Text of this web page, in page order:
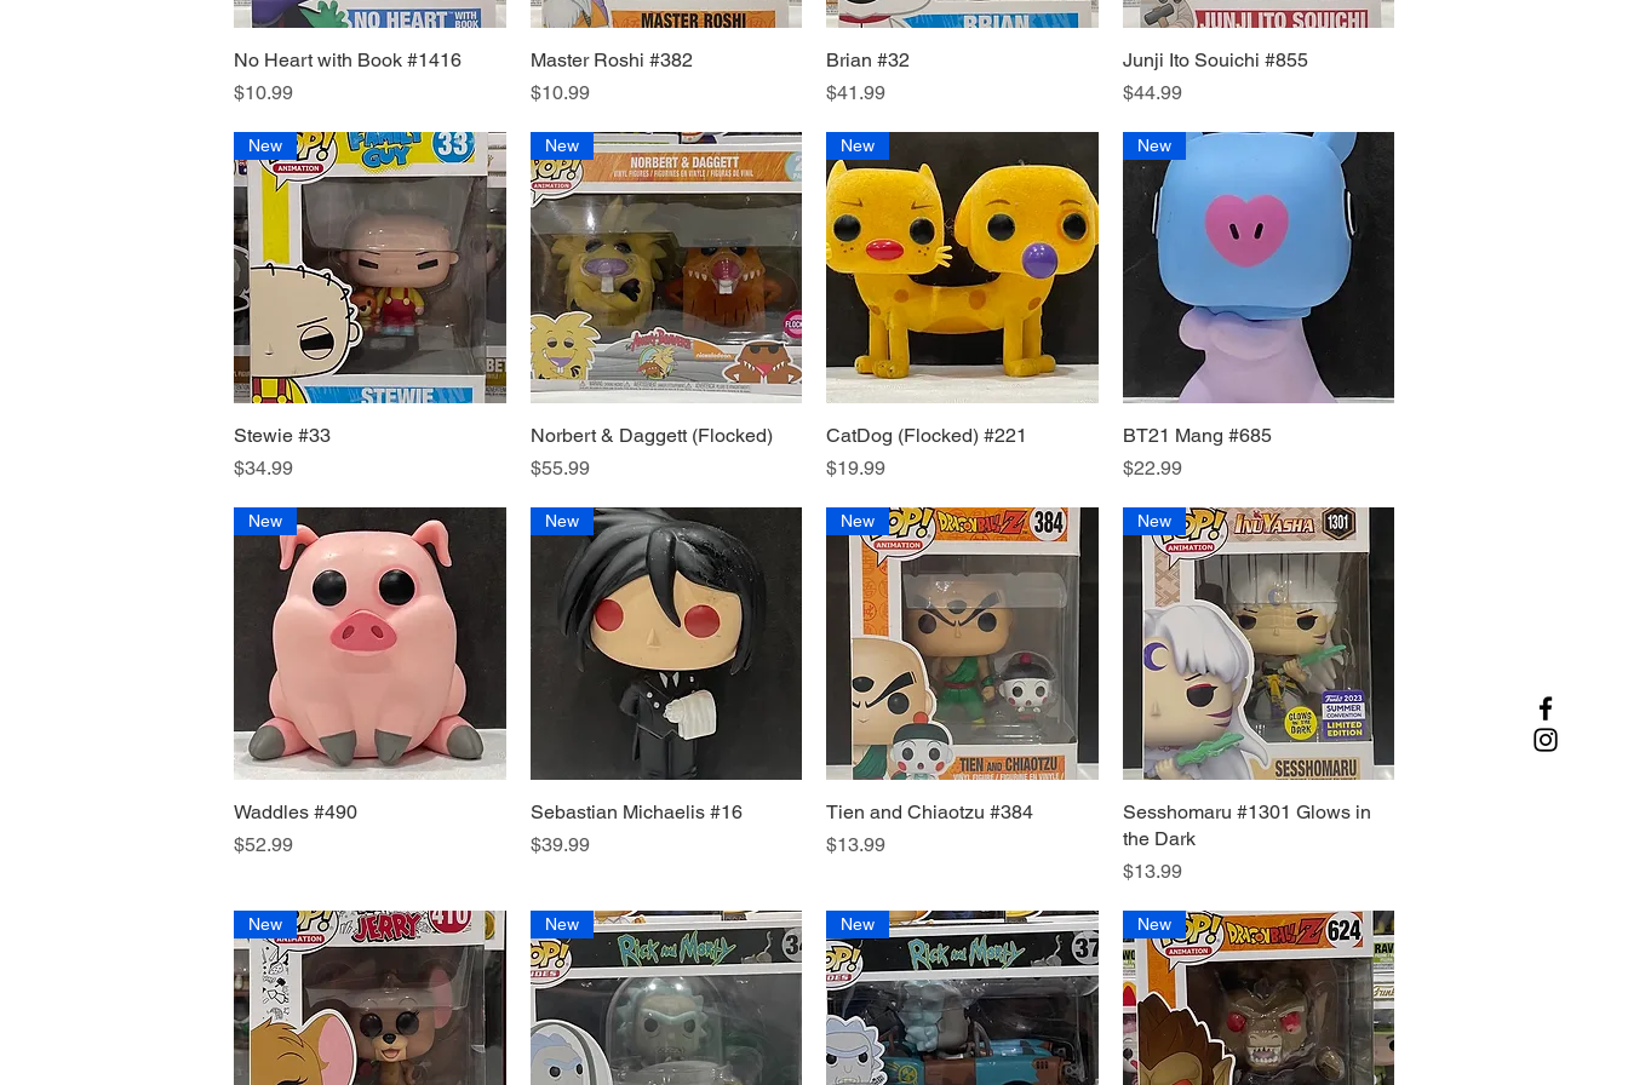
Quick View
No Heart with Book #1416
Price
$10.99
Quick View
Master Roshi #382
Price
$10.99
Brian #32
Price
$41.99
Quick View
Junji Ito Souichi #855
Price
$44.99
Quick View
New
Stewie #33
Price
$34.99
Quick View
New
Norbert & Daggett (Flocked)
Price
$55.99
Quick View
New
CatDog (Flocked) #221
Price
$19.99
Quick View
New
BT21 Mang #685
Price
$22.99
Quick View
New
Waddles #490
Price
$52.99
Quick View
New
Sebastian Michaelis #16
Price
$39.99
Quick View
New
Tien and Chiaotzu #384
Price
$13.99
Quick View
New
Sesshomaru #1301 Glows in
the Dark
Price
$13.99
New New New New